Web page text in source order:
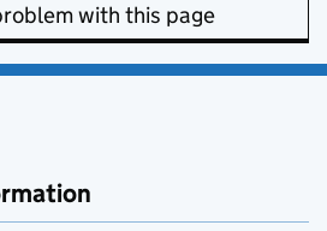
with this page